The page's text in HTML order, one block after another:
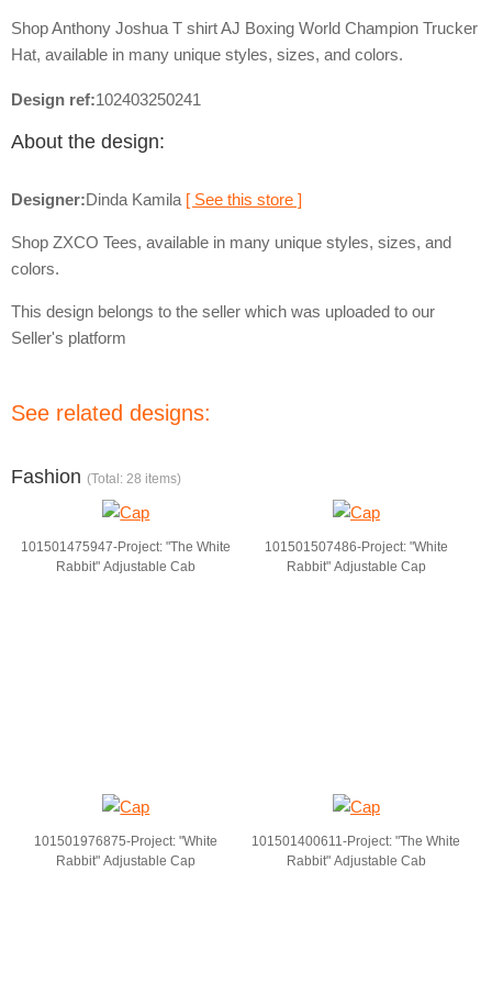
Shop Anthony Joshua T shirt AJ Boxing World Champion Trucker
Hat, available in many unique styles, sizes, and colors.
Design ref:102403250241
About the design:
Designer:Dinda Kamila [ See this store ]
Shop ZXCO Tees, available in many unique styles, sizes, and
colors.
This design belongs to the seller which was uploaded to our
Seller's platform
See related designs:
Fashion (Total: 28 items)
101501475947-Project: "The White
Rabbit" Adjustable Cab
101501507486-Project: "White
Rabbit" Adjustable Cap
101501976875-Project: "White
Rabbit" Adjustable Cap
101501400611-Project: "The White
Rabbit" Adjustable Cab